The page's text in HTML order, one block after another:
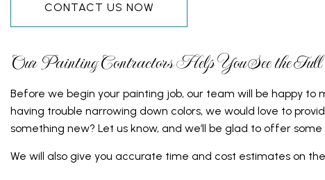
GUTTER SERVICES
HOUSE PAINTING HVAC
RESIDENTIAL ROOFING ROOF
WINDOW INSTALLATION SERVICE
CONTACT US NOW
Our Painting Contractors Help You See the
Before we begin your painting job, our team will be happy
having trouble narrowing down colors, we would love to
something new? Let us know, and we’ll be glad to offer
We will also give you accurate time and cost estimates on